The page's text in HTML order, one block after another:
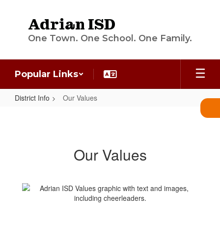
Adrian ISD
One Town. One School. One Family.
Popular Links
District Info Our Values
Our Values